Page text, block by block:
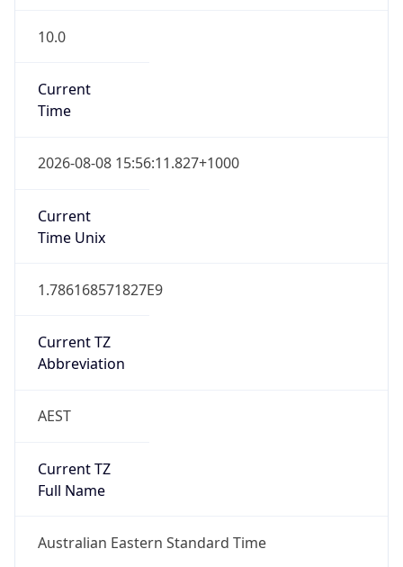
10.0
Current
Time
2026-08-08 15:56:11.827+1000
Current
Time Unix
1.786168571827E9
Current TZ
Abbreviation
AEST
Current TZ
Full Name
Australian Eastern Standard Time